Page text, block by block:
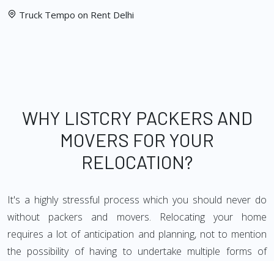
Truck Tempo on Rent Delhi
WHY LISTCRY PACKERS AND
MOVERS FOR YOUR
RELOCATION?
It's a highly stressful process which you should never do
without packers and movers. Relocating your home
requires a lot of anticipation and planning, not to mention
the possibility of having to undertake multiple forms of